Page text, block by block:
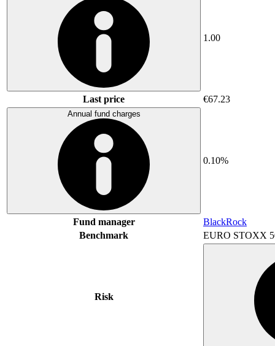
1.00
Last price €67.23
Annual fund charges
0.10%
Fund manager
BlackRock
Benchmark
EURO STOXX
Risk